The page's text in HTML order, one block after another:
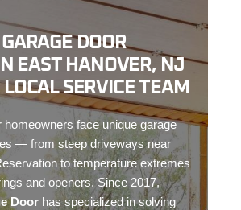
DOOR
EAST HANOVER, NJ
SERVICE TEAM
homeowners face unique garage
— from steep driveways near
to temperature extremes
and openers. Since 2017,
Door has specialized in solving